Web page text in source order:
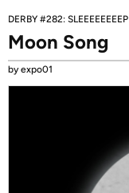
DERBY #282: SLEEEEEEEEP
Moon Song
by expo01